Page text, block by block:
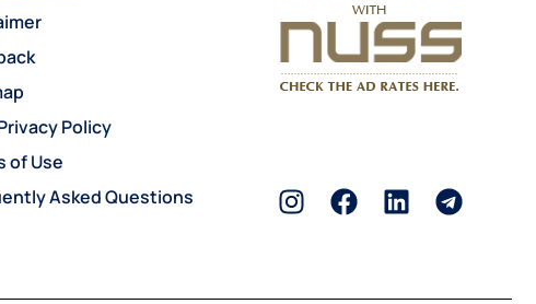
Policy
of Use
Asked Questions